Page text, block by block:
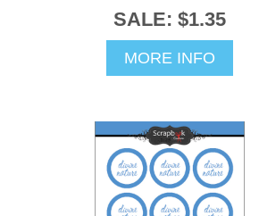
SALE: $1.35
MORE INFO